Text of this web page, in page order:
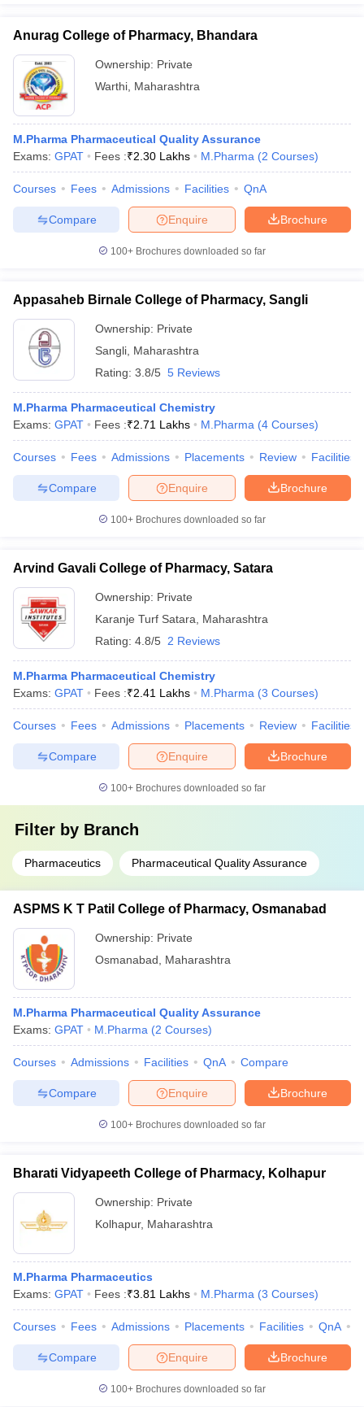
Anurag College of Pharmacy, Bhandara
Ownership: Private
Warthi Maharashtra
M.Pharma Pharmaceutical Quality Assurance
Exams: GPAT Fees :₹2.30 Lakhs M.Pharma (2 Courses)
Courses Fees Admissions Facilities QnA
Brochure
Enquire
Compare
100+ Brochures downloaded so far
Appasaheb Birnale College of Pharmacy, Sangli
Ownership: Private
Sangli Maharashtra
Rating: 3.8/5 5 Reviews
M.Pharma Pharmaceutical Chemistry
Exams: GPAT Fees :₹2.71 Lakhs M.Pharma (4 Courses)
Courses Fees Admissions Placements Review Facilities
Brochure
Enquire
Compare
100+ Brochures downloaded so far
Arvind Gavali College of Pharmacy, Satara
Ownership: Private
Karanje Turf Satara
Maharashtra
Rating: 4.8/5 2 Reviews
M.Pharma Pharmaceutical Chemistry
Exams: GPAT Fees :₹2.41 Lakhs M.Pharma (3 Courses)
Courses Fees Admissions Placements Review Facilities
Brochure
Enquire
Compare
100+ Brochures downloaded so far
Filter by Branch
Pharmaceutics Pharmaceutical Quality Assurance
ASPMS K T Patil College of Pharmacy, Osmanabad
Ownership: Private
Osmanabad
Maharashtra
M.Pharma Pharmaceutical Quality Assurance
Exams: GPAT M.Pharma (2 Courses)
Courses Admissions Facilities QnA Compare
Brochure
Enquire
Compare
100+ Brochures downloaded so far
Bharati Vidyapeeth College of Pharmacy, Kolhapur
Ownership: Private
Kolhapur, Maharashtra
M.Pharma Pharmaceutics
Exams: GPAT Fees :₹3.81 Lakhs M.Pharma (3 Courses)
Courses Fees Admissions Placements Facilities QnA
Brochure
Enquire
Compare
100+ Brochures downloaded so far